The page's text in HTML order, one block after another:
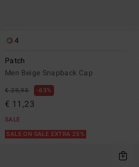
4
Patch
Men Beige Snapback Cap
€ 29,95 63%
€ 11,23
SALE
SALE ON SALE EXTRA 25%